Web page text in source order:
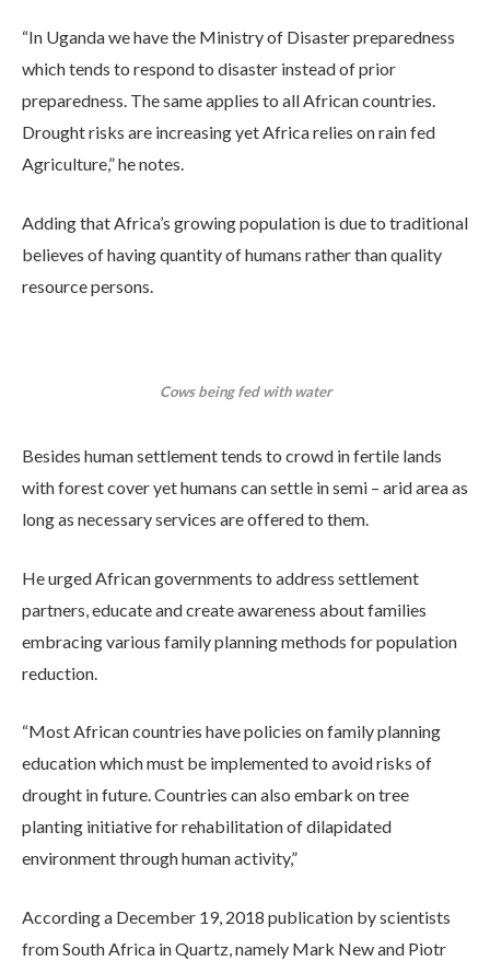
“In Uganda we have the Ministry of Disaster preparedness
which tends to respond to disaster instead of prior
preparedness. The same applies to all African countries.
Drought risks are increasing yet Africa relies on rain fed
Agriculture,” he notes.
Adding that Africa’s growing population is due to traditional
believes of having quantity of humans rather than quality
resource persons.
Cows being fed with water
Besides human settlement tends to crowd in fertile lands
with forest cover yet humans can settle in semi – arid area as
long as necessary services are offered to them.
He urged African governments to address settlement
partners, educate and create awareness about families
embracing various family planning methods for population
reduction.
“Most African countries have policies on family planning
education which must be implemented to avoid risks of
drought in future. Countries can also embark on tree
planting initiative for rehabilitation of dilapidated
environment through human activity,”
According a December 19, 2018 publication by scientists
from South Africa in Quartz, namely Mark New and Piotr